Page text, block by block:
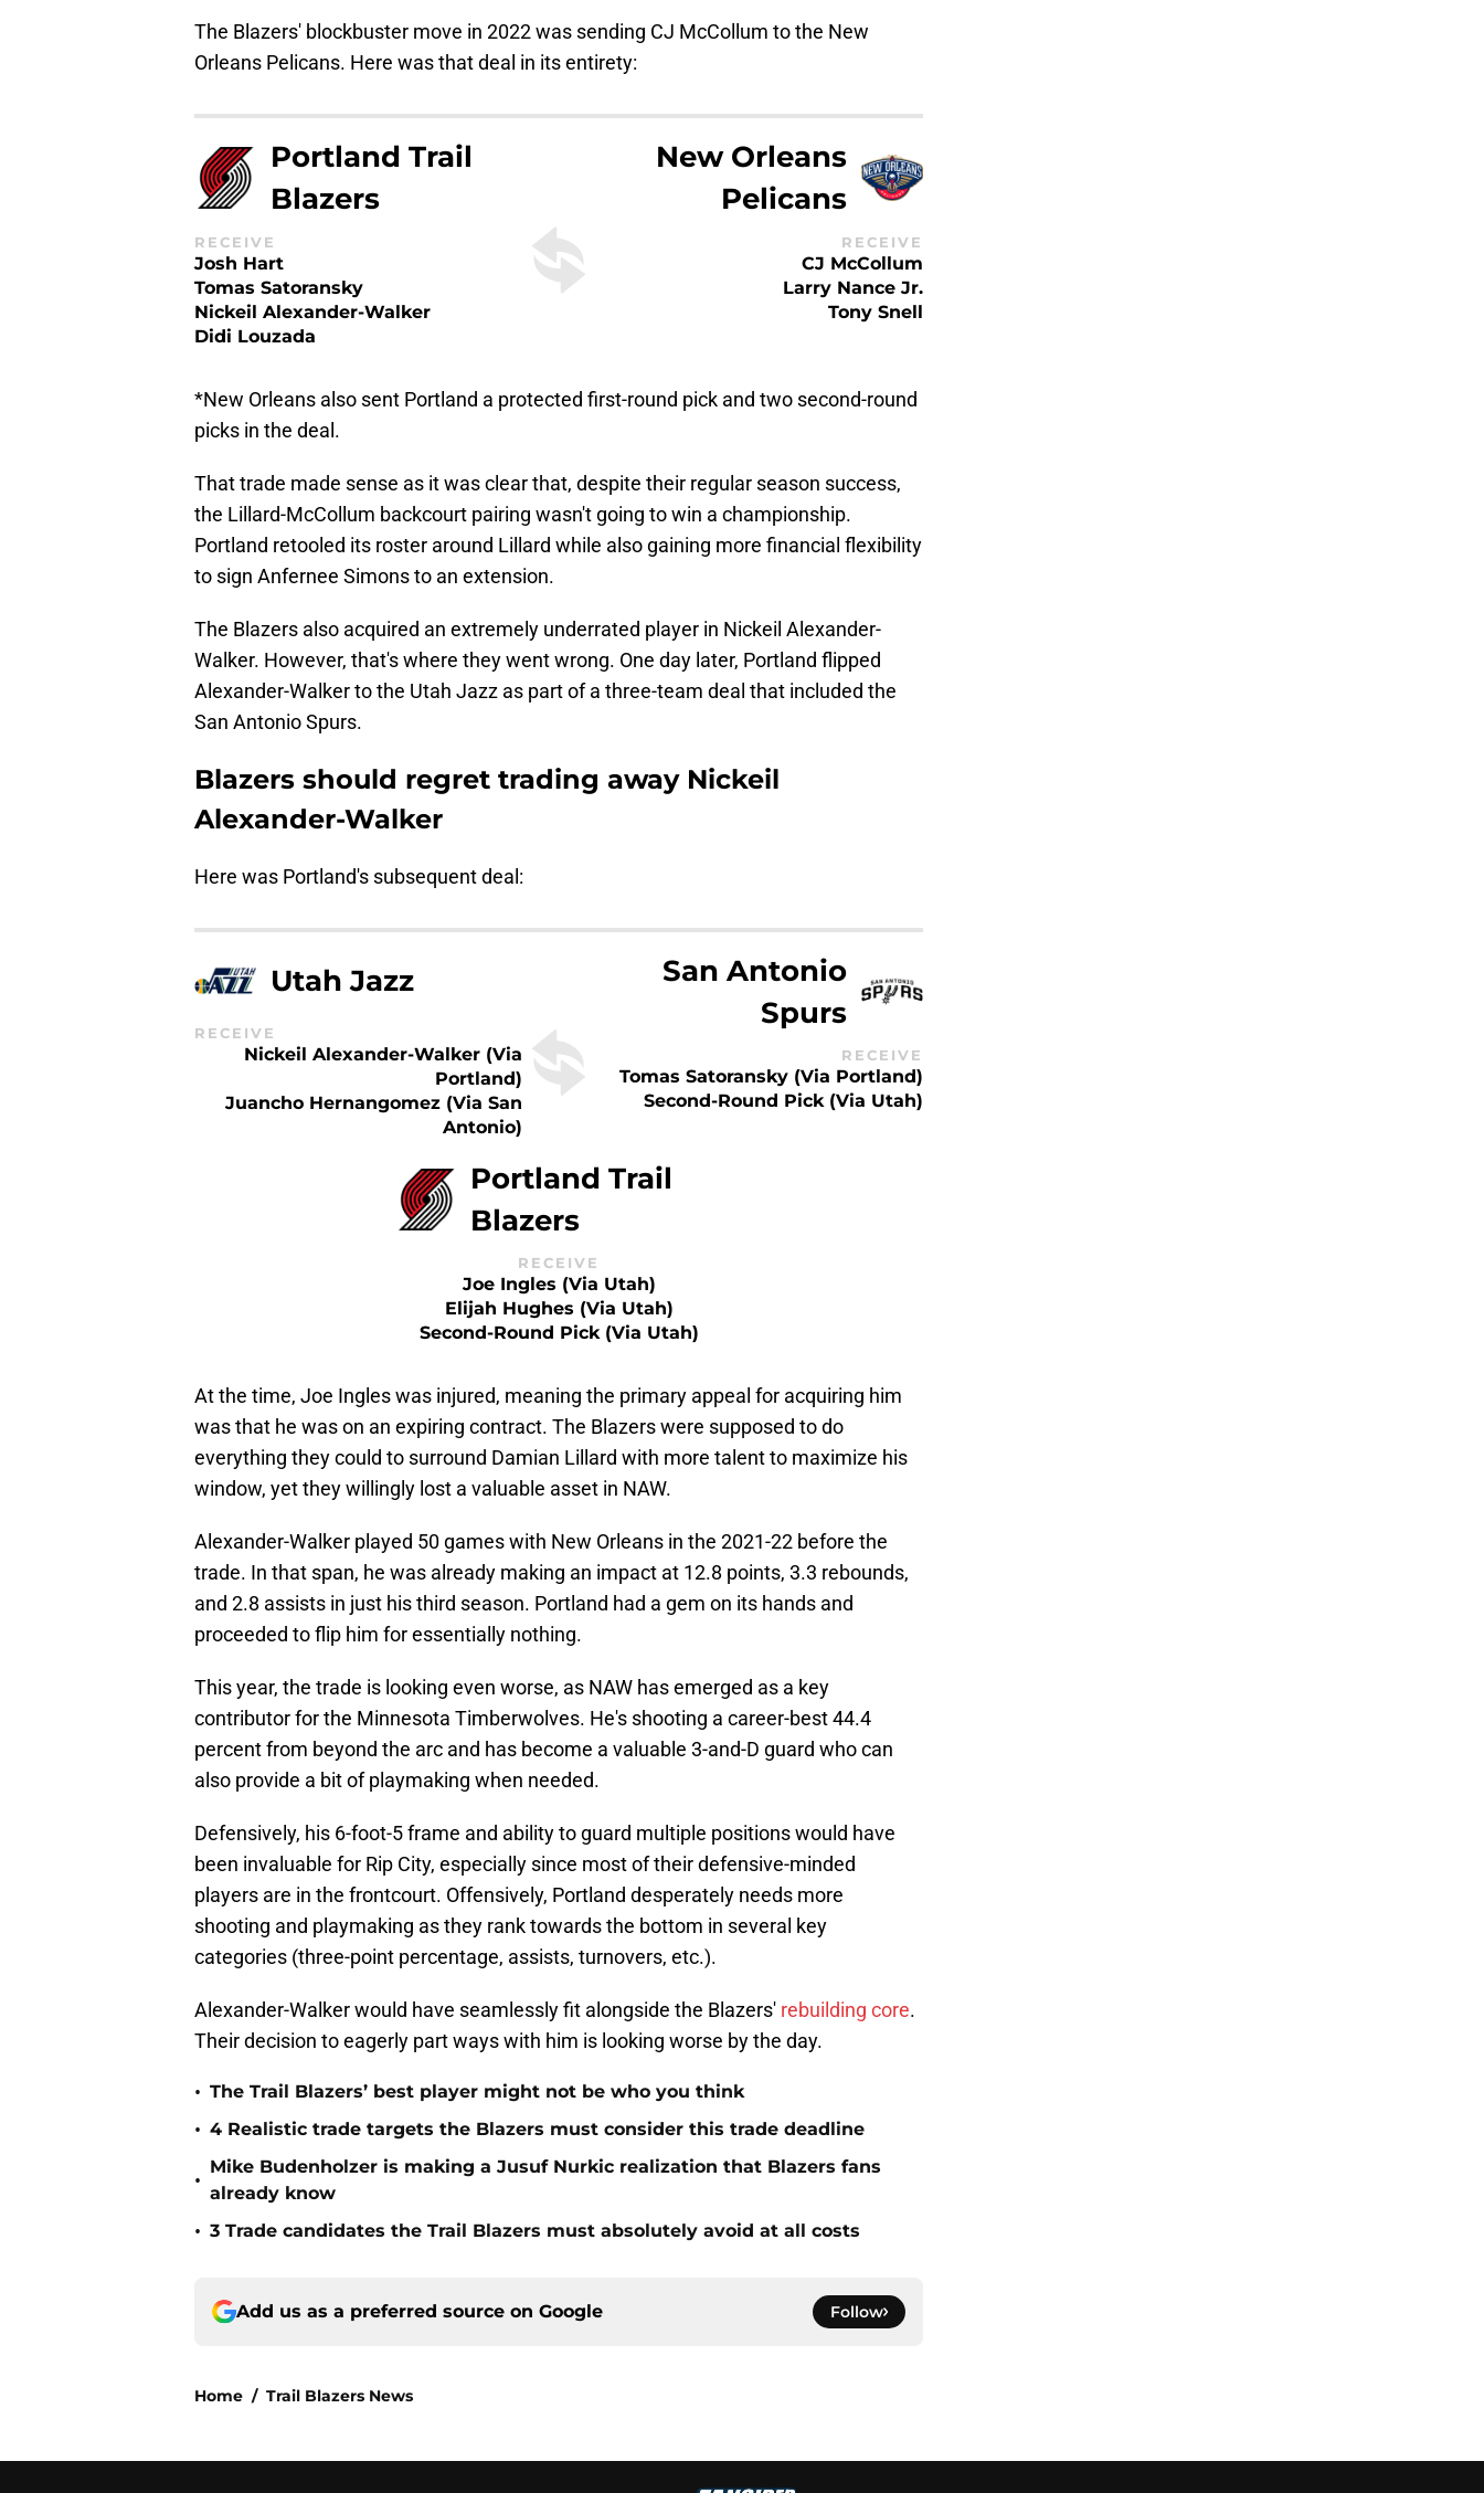
The Blazers' blockbuster move in 2022 was sending CJ McCollum to the New
Orleans Pelicans. Here was that deal in its entirety:
Portland Trail
Blazers
RECEIVE
Josh Hart
Tomas Satoransky
Nickeil Alexander-Walker
Didi Louzada
New Orleans
Pelicans
RECEIVE
CJ McCollum
Larry Nance Jr.
Tony Snell
*New Orleans also sent Portland a protected first-round pick and two second-round
picks in the deal.
That trade made sense as it was clear that, despite their regular season success,
the Lillard-McCollum backcourt pairing wasn't going to win a championship.
Portland retooled its roster around Lillard while also gaining more financial flexibility
to sign Anfernee Simons to an extension.
The Blazers also acquired an extremely underrated player in Nickeil Alexander-
Walker. However, that's where they went wrong. One day later, Portland flipped
Alexander-Walker to the Utah Jazz as part of a three-team deal that included the
San Antonio Spurs.
Blazers should regret trading away Nickeil
Alexander-Walker
Here was Portland's subsequent deal:
Utah Jazz
RECEIVE
Nickeil Alexander-Walker (via
Portland)
Juancho Hernangomez (via San
Antonio)
San Antonio
Spurs
RECEIVE
Tomas Satoransky (via Portland)
Second-Round Pick (via Utah)
Portland Trail
Blazers
RECEIVE
Joe Ingles (via Utah)
Elijah Hughes (via Utah)
Second-Round Pick (via Utah)
At the time, Joe Ingles was injured, meaning the primary appeal for acquiring him
was that he was on an expiring contract. The Blazers were supposed to do
everything they could to surround Damian Lillard with more talent to maximize his
window, yet they willingly lost a valuable asset in NAW.
Alexander-Walker played 50 games with New Orleans in the 2021-22 before the
trade. In that span, he was already making an impact at 12.8 points, 3.3 rebounds,
and 2.8 assists in just his third season. Portland had a gem on its hands and
proceeded to flip him for essentially nothing.
This year, the trade is looking even worse, as NAW has emerged as a key
contributor for the Minnesota Timberwolves. He's shooting a career-best 44.4
percent from beyond the arc and has become a valuable 3-and-D guard who can
also provide a bit of playmaking when needed.
Defensively, his 6-foot-5 frame and ability to guard multiple positions would have
been invaluable for Rip City, especially since most of their defensive-minded
players are in the frontcourt. Offensively, Portland desperately needs more
shooting and playmaking as they rank towards the bottom in several key
categories (three-point percentage, assists, turnovers, etc.).
Alexander-Walker would have seamlessly fit alongside the Blazers' rebuilding core.
Their decision to eagerly part ways with him is looking worse by the day.
• The Trail Blazers’ best player might not be who you think
• 4 Realistic trade targets the Blazers must consider this trade deadline
•
Mike Budenholzer is making a Jusuf Nurkic realization that Blazers fans
already know
• 3 Trade candidates the Trail Blazers must absolutely avoid at all costs
Add us as a preferred source on Google Follow
Home / Trail Blazers News